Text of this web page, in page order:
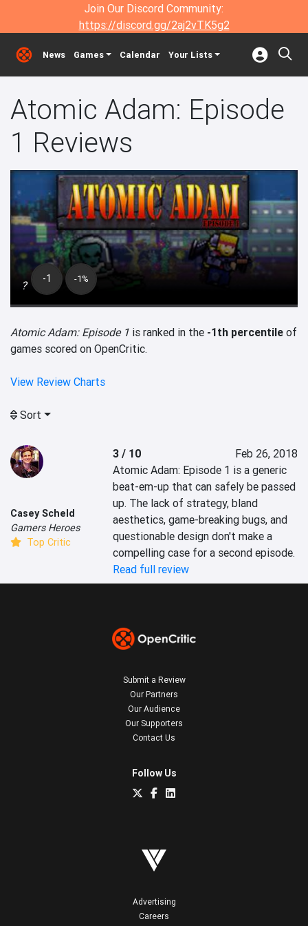
Join Our Discord Community:
https://discord.gg/2aj2vTK5g2
News Games Calendar Your Lists
Atomic Adam: Episode
1 Reviews
? -1 -1%
Atomic Adam: Episode 1 is ranked in the -1th percentile of
games scored on OpenCritic.
View Review Charts
Sort
Casey Scheld
Gamers Heroes
Top Critic
3 / 10
Feb 26, 2018
Atomic Adam: Episode 1 is a generic
beat-em-up that can safely be passed
up. The lack of strategy, bland
aesthetics, game-breaking bugs, and
questionable design don't make a
compelling case for a second episode.
Read full review
Submit a Review
Our Partners
Our Audience
Our Supporters
Contact Us
Follow Us
Advertising
Careers